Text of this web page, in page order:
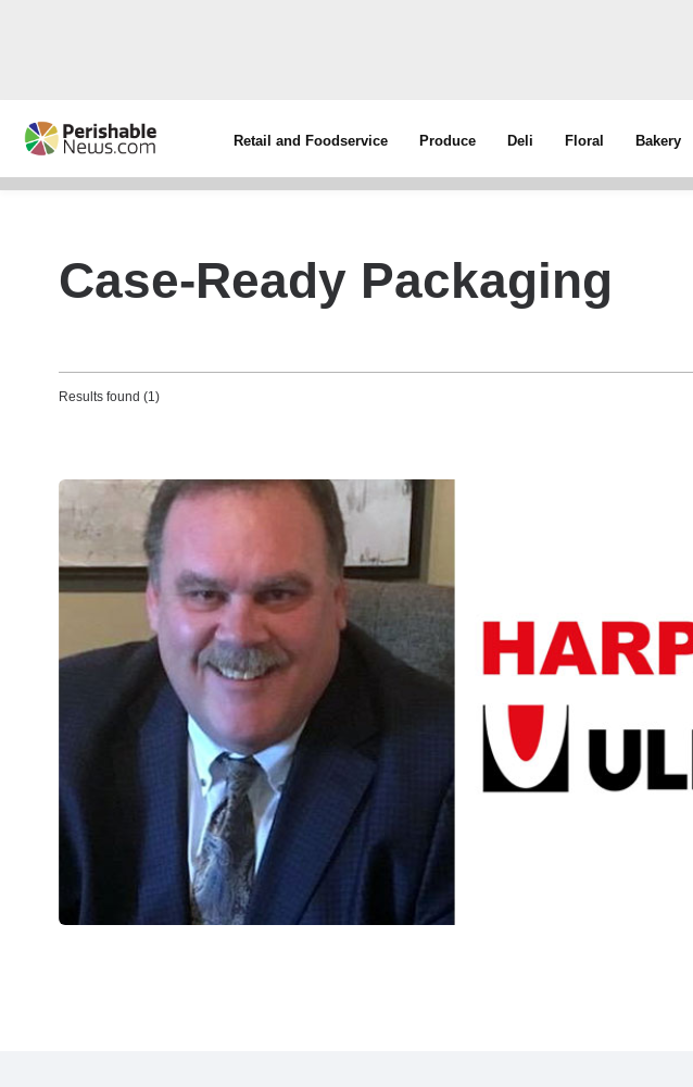
Retail and Foodservice Produce Deli Floral Bakery
Case-Ready Packaging
Results found (1)